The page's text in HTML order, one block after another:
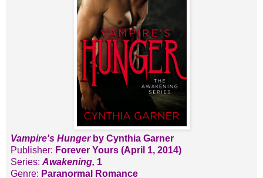
Vampire's Hunger by Cynthia Garner
Publisher: Forever Yours (April 1, 2014)
Series: Awakening, 1
Genre: Paranormal Romance